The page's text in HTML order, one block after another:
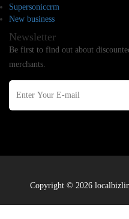
Supersoniccrm
New business
Newsletter
Be first to find out about
merchants.
Copyright © 2026